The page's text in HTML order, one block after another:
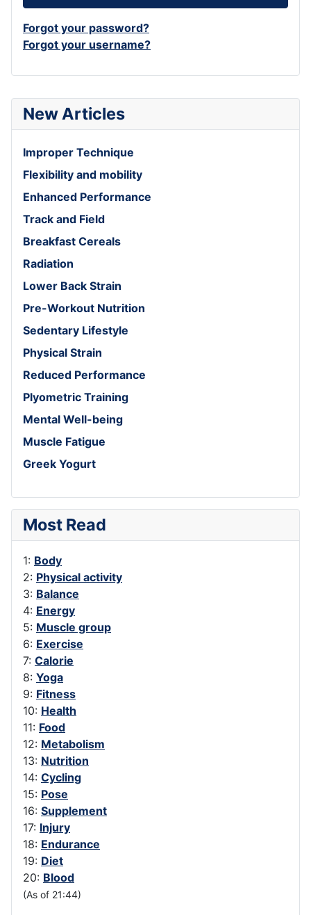
New Articles
Improper Technique
Flexibility and mobility
Enhanced Performance
Track and Field
Breakfast Cereals
Radiation
Lower Back Strain
Pre-Workout Nutrition
Sedentary Lifestyle
Physical Strain
Reduced Performance
Plyometric Training
Mental Well-being
Muscle Fatigue
Greek Yogurt
Most Read
1: Body
2: Physical activity
3: Balance
4: Energy
5: Muscle group
6: Exercise
7: Calorie
8: Yoga
9: Fitness
10: Health
11: Food
12: Metabolism
13: Nutrition
14: Cycling
15: Pose
16: Supplement
17: Injury
18: Endurance
19: Diet
20: Blood
(As of 21:44)
Forgot your password?
Forgot your username?